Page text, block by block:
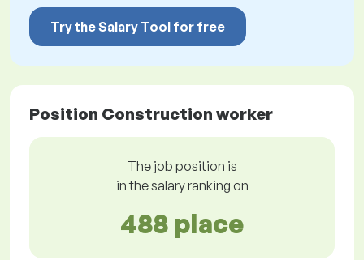
Try the Salary Tool for free
Position Construction worker
The job position is
in the salary ranking on
488 place